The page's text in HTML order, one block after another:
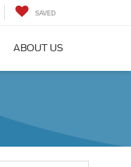
SAVED
ABOUT US